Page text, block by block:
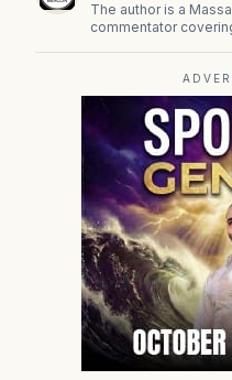
The author is a
commentator